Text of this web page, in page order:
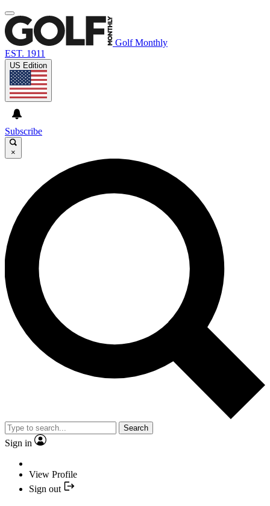
Golf Monthly
EST. 1911
US Edition
Subscribe
×
Search
Sign in
View Profile
Sign out